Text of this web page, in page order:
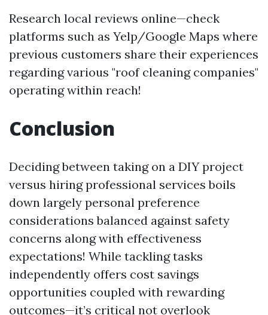
Research local reviews online—check
platforms such as Yelp/Google Maps where
previous customers share their experiences
regarding various "roof cleaning companies"
operating within reach!
Conclusion
Deciding between taking on a DIY project
versus hiring professional services boils
down largely personal preference
considerations balanced against safety
concerns along with effectiveness
expectations! While tackling tasks
independently offers cost savings
opportunities coupled with rewarding
outcomes—it’s critical not overlook